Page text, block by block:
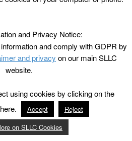
and Privacy Notice:
and comply with GDPR by
and privacy on our main SLLC
website.
using cookies by clicking on the
Accept
Reject
on SLLC Cookies